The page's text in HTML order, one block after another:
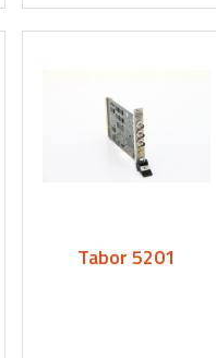
Tabor 5201